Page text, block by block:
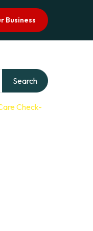
Business
Search